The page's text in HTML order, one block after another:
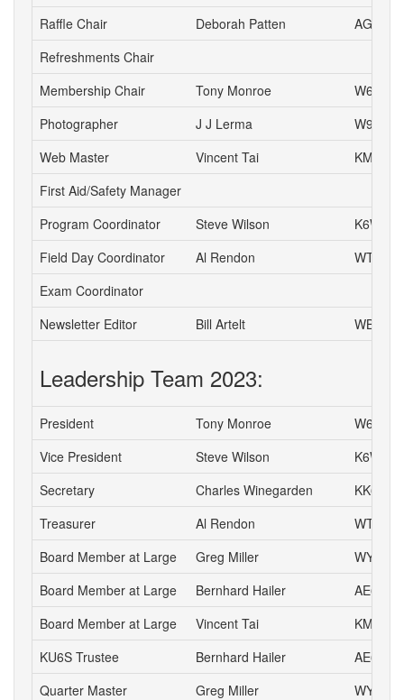
Raffle Chair
Deborah Patten
AG6HJ
Refreshments Chair
Membership Chair
Tony Monroe
W6SFI
Photographer
J J Lerma
W9ZZ
Web Master
Vincent Tai
First Aid/Safety Manager
Program Coordinator
Steve Wilson
K6WW
Field Day Coordinator
Al Rendon
WT6K
Exam Coordinator
Newsletter Editor
Bill Artelt
Leadership Team 2023:
President Tony Monroe
W6SFI
Vice President
Steve Wilson
K6WW
Secretary
Charles Winegarden
KK6IPR
Treasurer
Al Rendon
WT6K
Board Member at Large
Greg Miller
WY6P
Board Member at Large
Bernhard Hailer
AE6YN
Board Member at Large
Vincent Tai
KU6S Trustee
Bernhard Hailer
AE6YN
Quarter Master
Greg Miller
WY6P